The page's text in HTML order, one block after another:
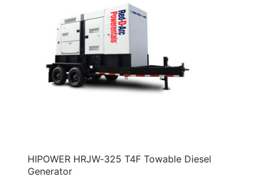
HIPOWER HRJW-325 T4F Towable Diesel
Generator